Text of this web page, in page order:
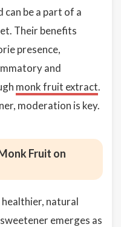
be a part of a
Their benefits
presence,
and
monk fruit extract.
moderation is key.
Fruit on
natural
emerges as